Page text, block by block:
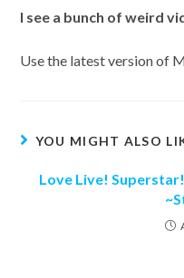
I see a bunch of weird
Use the latest version of
YOU MIGHT ALSO
Love Live!